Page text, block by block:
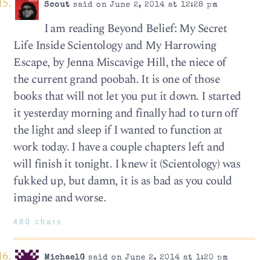
Scout said on June 2, 2014 at 12:28 pm
I am reading Beyond Belief: My Secret
Life Inside Scientology and My Harrowing
Escape, by Jenna Miscavige Hill, the niece of
the current grand poobah. It is one of those
books that will not let you put it down. I started
it yesterday morning and finally had to turn off
the light and sleep if I wanted to function at
work today. I have a couple chapters left and
will finish it tonight. I knew it (Scientology) was
fukked up, but damn, it is as bad as you could
imagine and worse.
480 chars
MichaelG said on June 2, 2014 at 1:20 pm